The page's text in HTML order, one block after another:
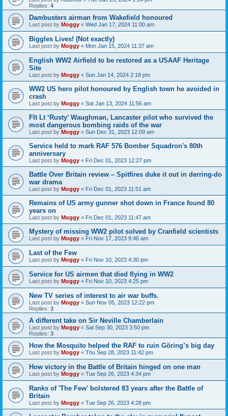
Replies: 4
Dambusters airman from Wakefield honoured
Last post by Moggy « Wed Jan 17, 2024 11:00 am
Biggles Lives! (Not exactly)
Last post by Moggy « Mon Jan 15, 2024 11:37 am
English WW2 Airfield to be restored as a USAAF Heritage
Site
Last post by Moggy « Sun Jan 14, 2024 2:18 pm
WW2 US hero pilot honoured by English town he avoided in
crash
Last post by Moggy « Sat Jan 13, 2024 11:56 am
Flt Lt ‘Rusty’ Waughman, Lancaster pilot who survived the
most dangerous bombing raids of the war
Last post by Moggy « Sun Dec 31, 2023 12:09 am
Service held to mark RAF 576 Bomber Squadron's 80th
anniversary
Last post by Moggy « Fri Dec 01, 2023 12:27 pm
Battle Over Britain review – Spitfires duke it out in derring-do
war drama
Last post by Moggy « Fri Dec 01, 2023 11:51 am
Remains of US army gunner shot down in France found 80
years on
Last post by Moggy « Fri Dec 01, 2023 11:47 am
Mystery of missing WW2 pilot solved by Cranfield scientists
Last post by Moggy « Fri Nov 17, 2023 9:46 am
Last of the Few
Last post by Moggy « Fri Nov 10, 2023 4:30 pm
Service for US airmen that died flying in WW2
Last post by Moggy « Fri Nov 10, 2023 4:25 pm
New TV series of interest to air war buffs.
Last post by Moggy « Sun Nov 05, 2023 12:22 pm
Replies: 3
A different take on Sir Neville Chamberlain
Last post by Moggy « Sat Sep 30, 2023 3:50 pm
Replies: 3
How the Mosquito helped the RAF to ruin Göring’s big day
Last post by Moggy « Thu Sep 28, 2023 11:42 pm
How victory in the Battle of Britain hinged on one man
Last post by Moggy « Tue Sep 26, 2023 4:34 pm
Ranks of 'The Few' bolstered 83 years after the Battle of
Britain
Last post by Moggy « Tue Sep 26, 2023 4:28 pm